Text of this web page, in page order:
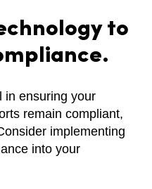
to
in ensuring your
remain compliant,
implementing
into your